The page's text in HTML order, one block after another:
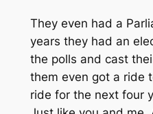
They even had a
years they had an
the polls and cast
them even got a ride
ride for the next four